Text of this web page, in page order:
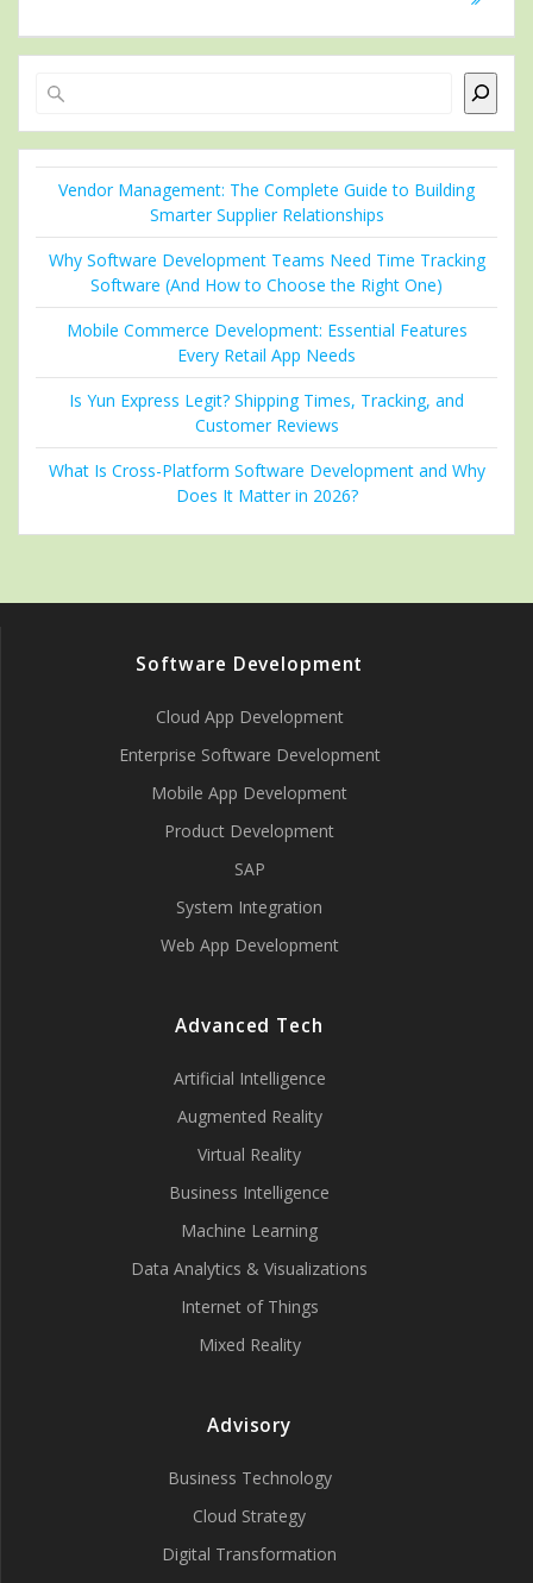
Vendor Management: The Complete Guide to Building
Smarter Supplier Relationships
Why Software Development Teams Need Time Tracking
Software (And How to Choose the Right One)
Mobile Commerce Development: Essential Features
Every Retail App Needs
Is Yun Express Legit? Shipping Times, Tracking, and
Customer Reviews
What Is Cross-Platform Software Development and Why
Does It Matter in 2026?
Software Development
Cloud App Development
Enterprise Software Development
Mobile App Development
Product Development
SAP
System Integration
Web App Development
Advanced Tech
Artificial Intelligence
Augmented Reality
Virtual Reality
Business Intelligence
Machine Learning
Data Analytics & Visualizations
Internet of Things
Mixed Reality
Advisory
Business Technology
Cloud Strategy
Digital Transformation